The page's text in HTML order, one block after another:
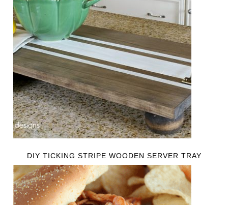
DIY TICKING STRIPE WOODEN SERVER TRAY